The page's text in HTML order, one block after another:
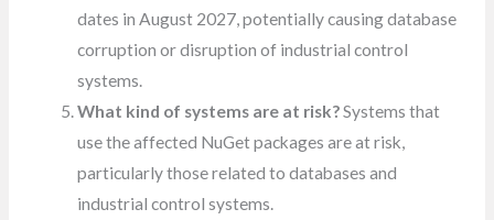
dates in August 2027, potentially causing database
corruption or disruption of industrial control
systems.
What kind of systems are at risk?Systems that
use the affected NuGet packages are at risk,
particularly those related to databases and
industrial control systems.